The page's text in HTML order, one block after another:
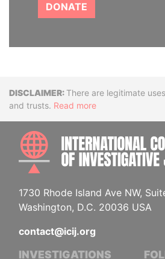
DONATE
DisclaimerThere are legitimate
and trusts. Read more
1730 Rhode Island Ave NW,
Washington, D.C. 20036 USA
contact@icij.org
INVESTIGATIONS